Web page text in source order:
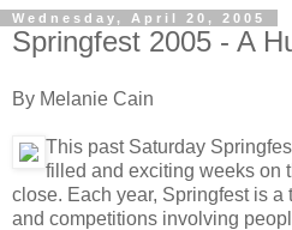
Wednesday, April 20, 2005
Springfest 2005 - A
By Melanie Cain
This past Saturday
filled and exciting weeks on
close. Each year, Springfest is a
and competitions involving